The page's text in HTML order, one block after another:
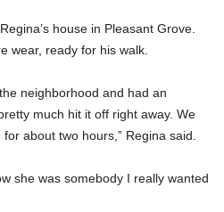
house in Pleasant Grove.
wear, ready for his walk.
neighborhood and had an
much hit it off right away. We
about two hours,” Regina said.
she was somebody I really wanted